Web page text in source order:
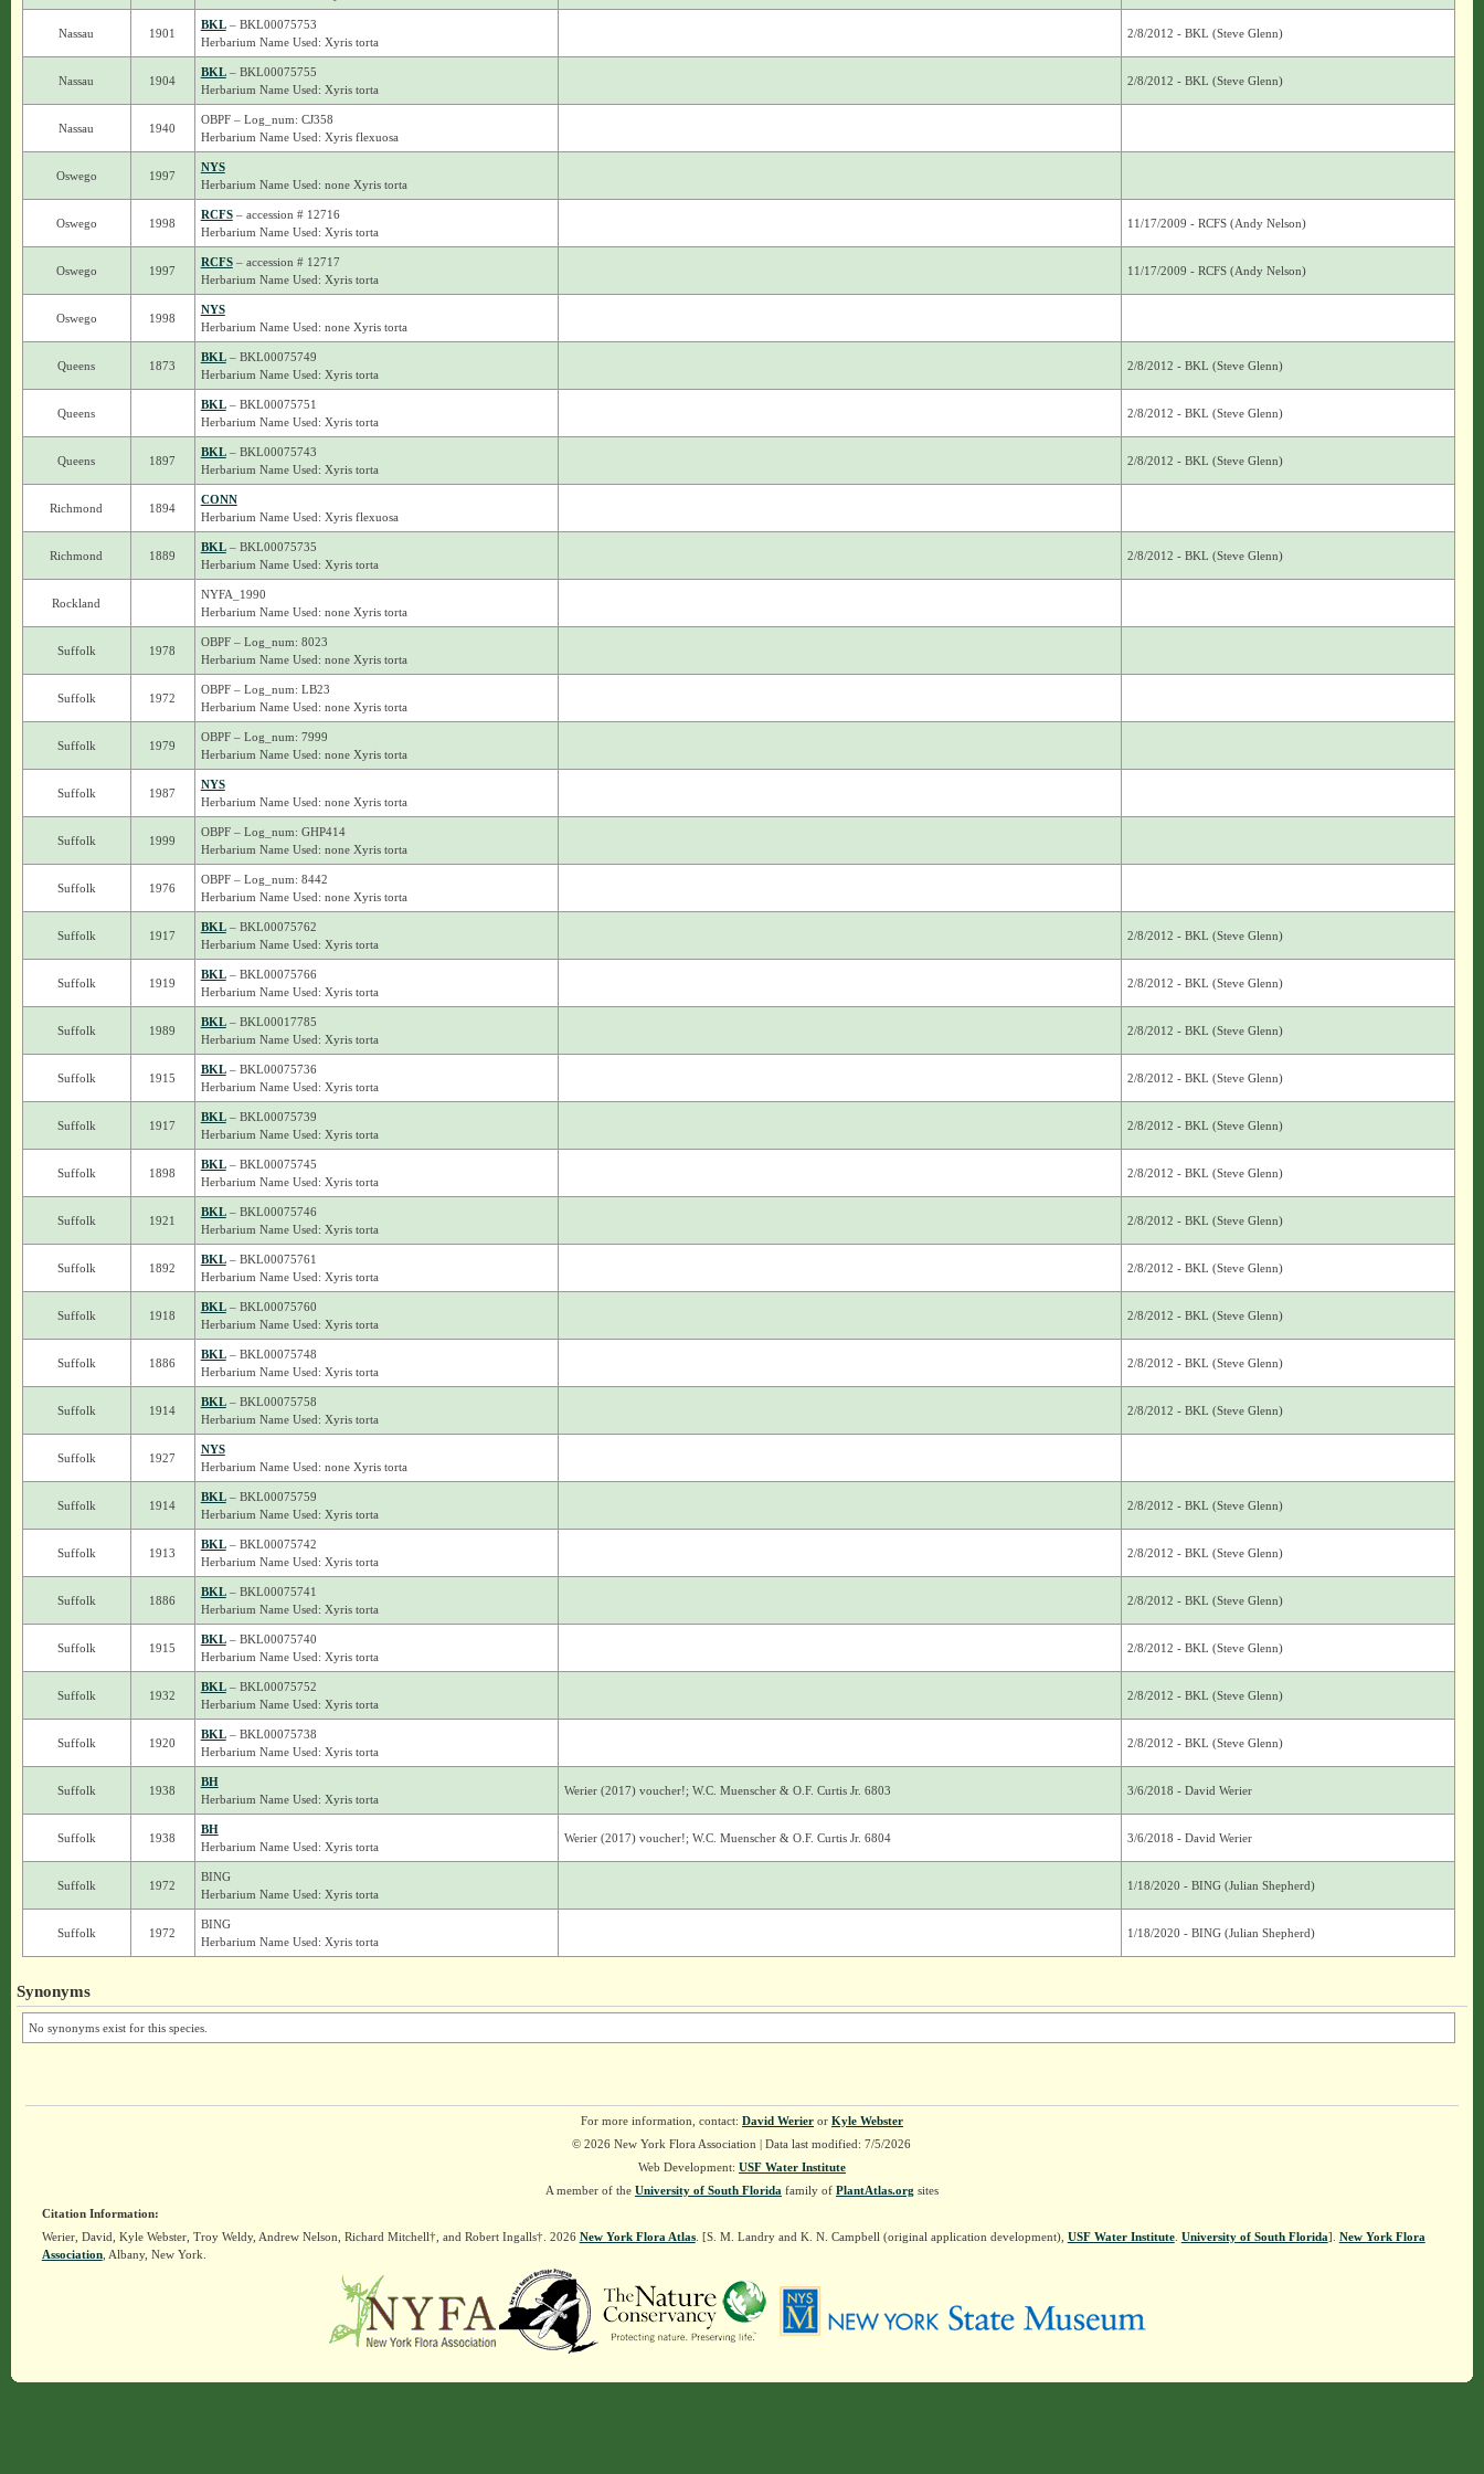
Nassau 1901
BKL– BKL00075753
Herbarium Name Used: Xyris torta
2/8/2012 - BKL (Steve Glenn)
Nassau 1904
BKL– BKL00075755
Herbarium Name Used: Xyris torta
2/8/2012 - BKL (Steve Glenn)
Nassau 1940
OBPF – Log_num: CJ358
Herbarium Name Used: Xyris flexuosa
Oswego 1997
NYS
Herbarium Name Used: none Xyris torta
Oswego 1998
RCFS– accession # 12716
Herbarium Name Used: Xyris torta
11/17/2009 - RCFS (Andy Nelson)
Oswego 1997
RCFS– accession # 12717
Herbarium Name Used: Xyris torta
11/17/2009 - RCFS (Andy Nelson)
Oswego 1998
NYS
Herbarium Name Used: none Xyris torta
Queens 1873
BKL– BKL00075749
Herbarium Name Used: Xyris torta
2/8/2012 - BKL (Steve Glenn)
Queens
BKL– BKL00075751
Herbarium Name Used: Xyris torta
2/8/2012 - BKL (Steve Glenn)
Queens 1897
BKL– BKL00075743
Herbarium Name Used: Xyris torta
2/8/2012 - BKL (Steve Glenn)
Richmond 1894
CONN
Herbarium Name Used: Xyris flexuosa
Richmond 1889
BKL– BKL00075735
Herbarium Name Used: Xyris torta
2/8/2012 - BKL (Steve Glenn)
Rockland
NYFA_1990
Herbarium Name Used: none Xyris torta
Suffolk 1978
OBPF – Log_num: 8023
Herbarium Name Used: none Xyris torta
Suffolk 1972
OBPF – Log_num: LB23
Herbarium Name Used: none Xyris torta
Suffolk 1979
OBPF – Log_num: 7999
Herbarium Name Used: none Xyris torta
Suffolk 1987
NYS
Herbarium Name Used: none Xyris torta
Suffolk 1999
OBPF – Log_num: GHP414
Herbarium Name Used: none Xyris torta
Suffolk 1976
OBPF – Log_num: 8442
Herbarium Name Used: none Xyris torta
Suffolk 1917
BKL– BKL00075762
Herbarium Name Used: Xyris torta
2/8/2012 - BKL (Steve Glenn)
Suffolk 1919
BKL– BKL00075766
Herbarium Name Used: Xyris torta
2/8/2012 - BKL (Steve Glenn)
Suffolk 1989
BKL– BKL00017785
Herbarium Name Used: Xyris torta
2/8/2012 - BKL (Steve Glenn)
Suffolk 1915
BKL– BKL00075736
Herbarium Name Used: Xyris torta
2/8/2012 - BKL (Steve Glenn)
Suffolk 1917
BKL– BKL00075739
Herbarium Name Used: Xyris torta
2/8/2012 - BKL (Steve Glenn)
Suffolk 1898
BKL– BKL00075745
Herbarium Name Used: Xyris torta
2/8/2012 - BKL (Steve Glenn)
Suffolk 1921
BKL– BKL00075746
Herbarium Name Used: Xyris torta
2/8/2012 - BKL (Steve Glenn)
Suffolk 1892
BKL– BKL00075761
Herbarium Name Used: Xyris torta
2/8/2012 - BKL (Steve Glenn)
Suffolk 1918
BKL– BKL00075760
Herbarium Name Used: Xyris torta
2/8/2012 - BKL (Steve Glenn)
Suffolk 1886
BKL– BKL00075748
Herbarium Name Used: Xyris torta
2/8/2012 - BKL (Steve Glenn)
Suffolk 1914
BKL– BKL00075758
Herbarium Name Used: Xyris torta
2/8/2012 - BKL (Steve Glenn)
Suffolk 1927
NYS
Herbarium Name Used: none Xyris torta
Suffolk 1914
BKL– BKL00075759
Herbarium Name Used: Xyris torta
2/8/2012 - BKL (Steve Glenn)
Suffolk 1913
BKL– BKL00075742
Herbarium Name Used: Xyris torta
2/8/2012 - BKL (Steve Glenn)
Suffolk 1886
BKL– BKL00075741
Herbarium Name Used: Xyris torta
2/8/2012 - BKL (Steve Glenn)
Suffolk 1915
BKL– BKL00075740
Herbarium Name Used: Xyris torta
2/8/2012 - BKL (Steve Glenn)
Suffolk 1932
BKL– BKL00075752
Herbarium Name Used: Xyris torta
2/8/2012 - BKL (Steve Glenn)
Suffolk 1920
BKL– BKL00075738
Herbarium Name Used: Xyris torta
2/8/2012 - BKL (Steve Glenn)
Suffolk 1938
BH
Herbarium Name Used: Xyris torta
Werier (2017) voucher!; W.C. Muenscher & O.F. Curtis Jr. 6803 3/6/2018 - David Werier
Suffolk 1938
BH
Herbarium Name Used: Xyris torta
Werier (2017) voucher!; W.C. Muenscher & O.F. Curtis Jr. 6804 3/6/2018 - David Werier
Suffolk 1972
BING
Herbarium Name Used: Xyris torta
1/18/2020 - BING (Julian Shepherd)
Suffolk 1972
BING
Herbarium Name Used: Xyris torta
1/18/2020 - BING (Julian Shepherd)
Synonyms
No synonyms exist for this species.
For more information, contact: David Werieror Kyle Webster
© 2026 New York Flora Association | Data last modified: 7/5/2026
Web Development: USF Water Institute
A member of the University of South Florida family of PlantAtlas.org sites
Citation Information:
Werier, David, Kyle Webster, Troy Weldy, Andrew Nelson, Richard Mitchell†, and Robert Ingalls†. 2026 New York Flora Atlas. [S. M. Landry and K. N. Campbell (original application development), USF Water Institute. University of South Florida]. New York Flora
Association, Albany, New York.